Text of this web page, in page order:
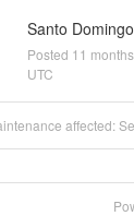
Santo
Posted 11
UTC
affected: